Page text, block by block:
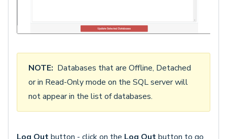
NOTE: Databases that are Offline, Detached
or in Read-Only mode on the SQL server will
not appear in the list of databases.